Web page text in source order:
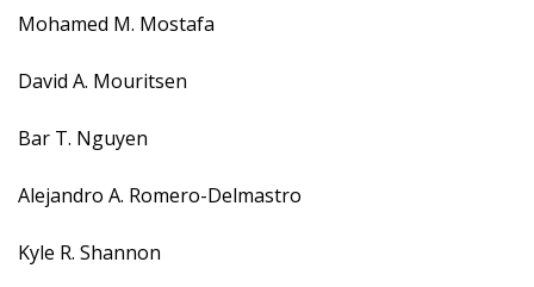
Mohamed M. Mostafa
David A. Mouritsen
Bar T. Nguyen
Alejandro A. Romero-Delmastro
Kyle R. Shannon